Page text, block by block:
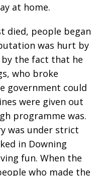
at home.
died, people began
was hurt by
the fact that he
who broke
government could
were given out
programme was.
was under strict
in Downing
fun. When the
who made the